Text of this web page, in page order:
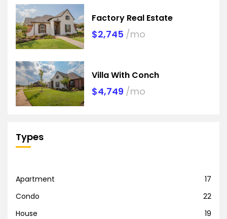
Factory Real Estate
$2,745 /mo
Villa With Conch
$4,749 /mo
Types
Apartment
17
Condo
22
House
19